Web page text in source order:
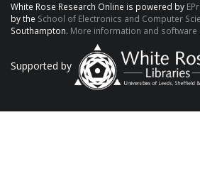
White Rose Research Online is powered by
by the School of Electronics and Computer
Southampton. More information and software
Supported by